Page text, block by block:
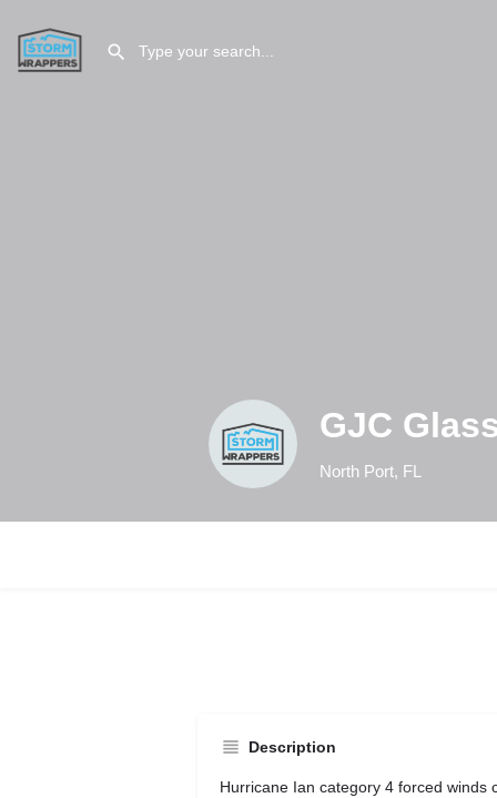
GJC
North Port, FL
Description
Hurricane Ian category 4 forced winds